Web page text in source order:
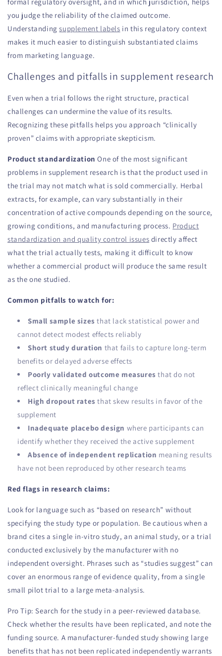
you judge the reliability of the claimed outcome.
Understandingsupplement labels in this regulatory context
makes it much easier to distinguish substantiated claims
from marketing language.
Challenges and pitfalls in supplement research
Even when a trial follows the right structure, practical
challenges can undermine the value of its results.
Recognizing these pitfalls helps you approach “clinically
proven” claims with appropriate skepticism.
Product standardizationOne of the most significant
problems in supplement research is that the product used in
the trial may not match what is sold commercially. Herbal
extracts, for example, can vary substantially in their
concentration of active compounds depending on the source,
growing conditions, and manufacturing process. Product
standardization and quality control issues directly affect
what the trial actually tests, making it difficult to know
whether a commercial product will produce the same result
as the one studied.
Common pitfalls to watch for:
Small sample sizes that lack statistical power and
cannot detect modest effects reliably
Short study duration that fails to capture long-term
benefits or delayed adverse effects
Poorly validated outcome measures that do not
reflect clinically meaningful change
High dropout rates that skew results in favor of the
supplement
Inadequate placebo design where participants can
identify whether they received the active supplement
Absence of independent replication meaning results
have not been reproduced by other research teams
Red flags in research claims:
Look for language such as “based on research” without
specifying the study type or population. Be cautious when a
brand cites a single in-vitro study, an animal study, or a trial
conducted exclusively by the manufacturer with no
independent oversight. Phrases such as “studies suggest” can
cover an enormous range of evidence quality, from a single
small pilot trial to a large meta-analysis.
Pro Tip: Search for the study in a peer-reviewed database.
Check whether the results have been replicated, and note the
funding source. A manufacturer-funded study showing large
benefits that has not been replicated independently warrants